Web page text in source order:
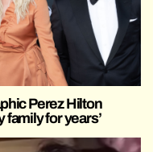
Perez Hilton
family for years’